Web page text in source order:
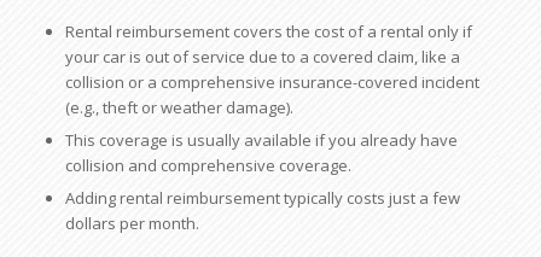
Rental reimbursement covers the cost of a rental only if
your car is out of service due to a covered claim, like a
collision or a comprehensive insurance-covered incident
(e.g., theft or weather damage).
This coverage is usually available if you already have
collision and comprehensive coverage.
Adding rental reimbursement typically costs just a few
dollars per month.